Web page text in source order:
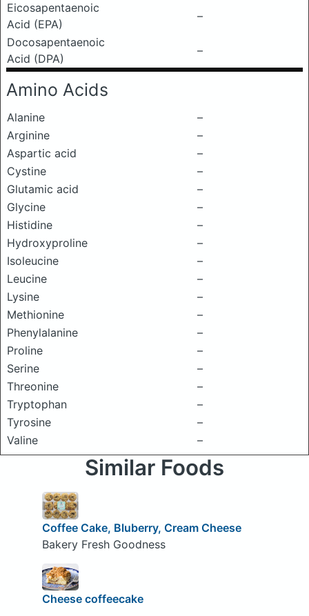
Eicosapentaenoic
Acid (EPA)
–
Docosapentaenoic
Acid (DPA)
–
Amino Acids
Alanine
–
Arginine
–
Aspartic acid
–
Cystine
–
Glutamic acid
–
Glycine
–
Histidine
–
Hydroxyproline
–
Isoleucine
–
Leucine
–
Lysine
–
Methionine
–
Phenylalanine
–
Proline
–
Serine
–
Threonine
–
Tryptophan
–
Tyrosine
–
Valine
–
Similar Foods
Coffee Cake, Bluberry, Cream Cheese
Bakery Fresh Goodness
Cheese coffeecake